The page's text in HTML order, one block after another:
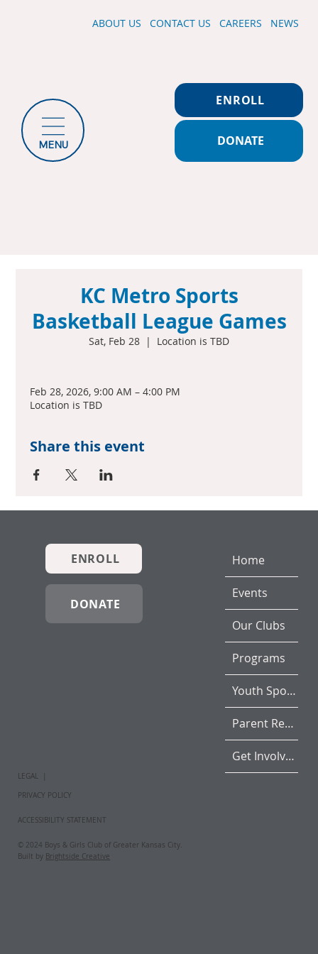
ABOUT US CONTACT US CAREERS NEWS
ENROLL
DONATE
MENU
KC Metro Sports
Basketball League Games
Sat, Feb 28
  |
Location is TBD
Feb 28, 2026, 9:00 AM – 4:00 PM
Location is TBD
Share this event
LEGAL |
PRIVACY POLICY
ACCESSIBILITY STATEMENT
© 2024 Boys & Girls Club of Greater Kansas City.
Built by Brightside Creative
Home
Events
Our Clubs
Programs
Youth Sports
Parent Resources
Get Involved
ENROLL
DONATE